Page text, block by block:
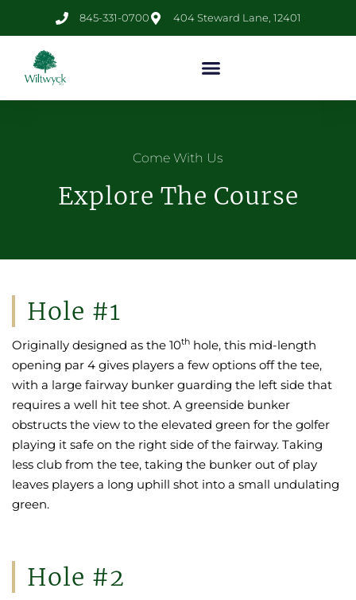
845-331-0700 404 Steward Lane, 12401
Come With Us
Explore The Course
Hole #1
Originally designed as the 10th hole, this mid-length
opening par 4 gives players a few options off the tee,
with a large fairway bunker guarding the left side that
requires a well hit tee shot. A greenside bunker
obstructs the view to the elevated green for the golfer
playing it safe on the right side of the fairway. Taking
less club from the tee, taking the bunker out of play
leaves players a long uphill shot into a small undulating
green.
Hole #2